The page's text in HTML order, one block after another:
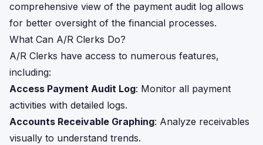
comprehensive view of the payment audit log allows
for better oversight of the financial processes.
What Can A/R Clerks Do?
A/R Clerks have access to numerous features,
including:
Access Payment Audit Log: Monitor all payment
activities with detailed logs.
Accounts Receivable Graphing: Analyze receivables
visually to understand trends.